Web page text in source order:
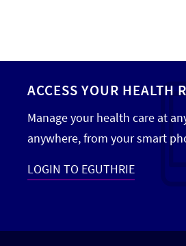
ACCESS YOUR HEALTH
Manage your health care at
anywhere, from your smart
LOGIN TO EGUTHRIE